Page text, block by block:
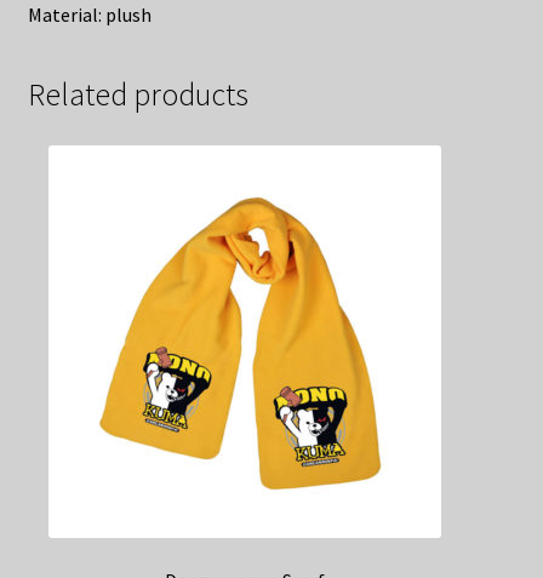
Material: plush
Related products